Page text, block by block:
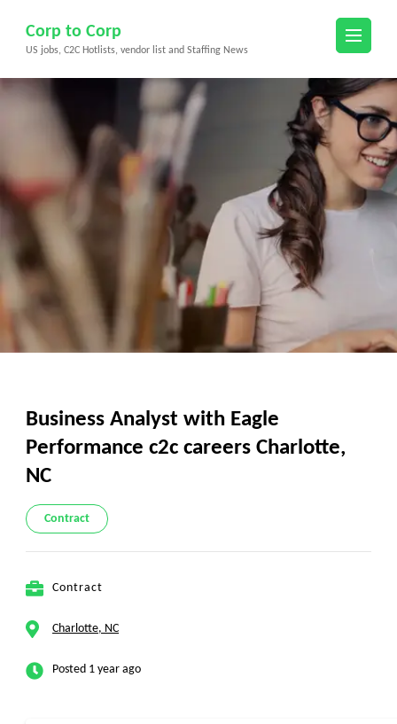
content
(Press
Corp to Corp
US jobs, C2C Hotlists, vendor list and Staffing News
Business Analyst with Eagle
Performance c2c careers Charlotte,
NC
Contract
Contract
Charlotte, NC
Posted 1 year ago